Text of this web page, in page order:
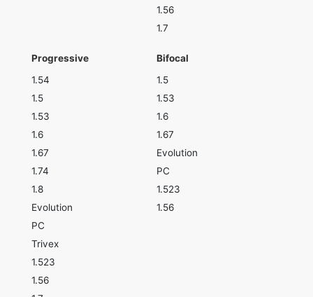
1.56
1.7
Progressive
1.54
1.5
1.53
1.6
1.67
1.74
1.8
Evolution
PC
Trivex
1.523
1.56
Bifocal
1.5
1.53
1.6
1.67
Evolution
PC
1.523
1.56